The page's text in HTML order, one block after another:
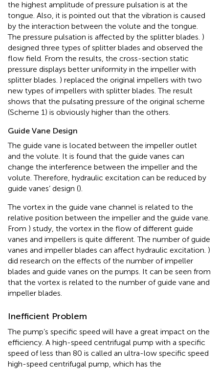
the highest amplitude of pressure pulsation is at the
tongue. Also, it is pointed out that the vibration is caused
by the interaction between the volute and the tongue.
The pressure pulsation is affected by the splitter blades. )
designed three types of splitter blades and observed the
flow field. From the results, the cross-section static
pressure displays better uniformity in the impeller with
splitter blades. ) replaced the original impellers with two
new types of impellers with splitter blades. The result
shows that the pulsating pressure of the original scheme
(Scheme 1) is obviously higher than the others.
Guide Vane Design
The guide vane is located between the impeller outlet
and the volute. It is found that the guide vanes can
change the interference between the impeller and the
volute. Therefore, hydraulic excitation can be reduced by
guide vanes’ design ().
The vortex in the guide vane channel is related to the
relative position between the impeller and the guide vane.
From ) study, the vortex in the flow of different guide
vanes and impellers is quite different. The number of guide
vanes and impeller blades can affect hydraulic excitation. )
did research on the effects of the number of impeller
blades and guide vanes on the pumps. It can be seen from
that the vortex is related to the number of guide vane and
impeller blades.
Inefficient Problem
The pump’s specific speed will have a great impact on the
efficiency. A high-speed centrifugal pump with a specific
speed of less than 80 is called an ultra-low specific speed
high-speed centrifugal pump, which has the